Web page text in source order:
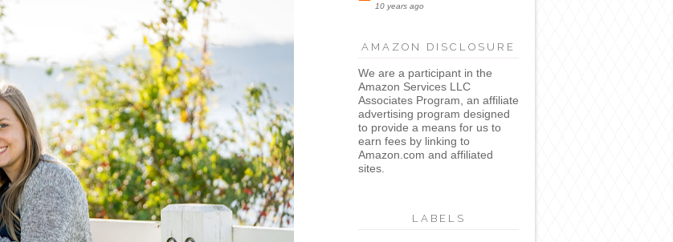
10 years ago
AMAZON DISCLOSURE
We are a participant in the
Amazon Services LLC
Associates Program, an affiliate
advertising program designed
to provide a means for us to
earn fees by linking to
Amazon.com and affiliated
sites.
LABELS